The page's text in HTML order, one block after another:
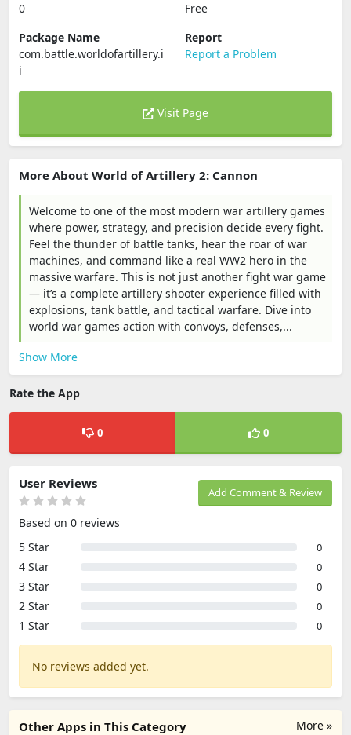
0
Free
Package Name
com.battle.worldofartillery.i
i
Report
Report a Problem
Visit Page
More About World of Artillery 2: Cannon
Welcome to one of the most modern war artillery games
where power, strategy, and precision decide every fight.
Feel the thunder of battle tanks, hear the roar of war
machines, and command like a real WW2 hero in the
massive warfare. This is not just another fight war game
— it’s a complete artillery shooter experience filled with
explosions, tank battle, and tactical warfare. Dive into
world war games action with convoys, defenses,...
Show More
Rate the App
0 0
Add Comment & Review
User Reviews
Based on 0 reviews
5 Star
0
4 Star 0
3 Star 0
2 Star 0
1 Star 0
No reviews added yet.
More »
Other Apps in This Category